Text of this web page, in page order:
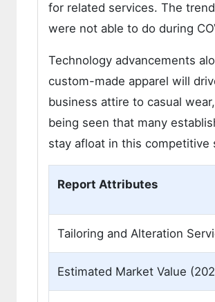
for related services. The
were not able to do during
Technology advancements
custom-made apparel will
business attire to casual
being seen that many
stay afloat in this competitive
Report Attributes
Tailoring and Alteration
Estimated Market Value